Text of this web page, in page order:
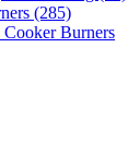
(285)
Cooker Burners